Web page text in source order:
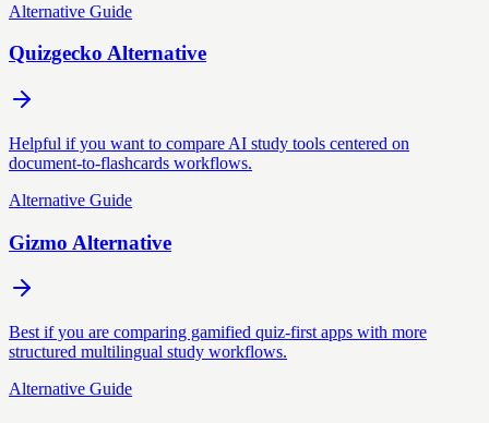
Alternative Guide
Quizgecko Alternative
Helpful if you want to compare AI study tools centered on
document-to-flashcards workflows.
Alternative Guide
Gizmo Alternative
Best if you are comparing gamified quiz-first apps with more
structured multilingual study workflows.
Alternative Guide